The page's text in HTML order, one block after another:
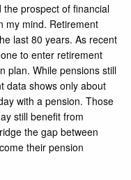
prospect of financial
my mind. Retirement
last 80 years. As recent
to enter retirement
plan. While pensions still
data shows only about
with a pension. Those
still benefit from
the gap between
their pension